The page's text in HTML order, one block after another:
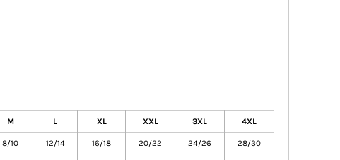
M L XL XXL 3XL 4XL
8/10 12/14 16/18 20/22 24/26 28/30